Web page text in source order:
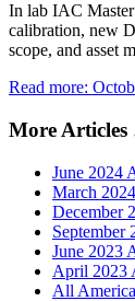
In lab IAC Master
calibration, new
scope, and asset
Read more:
More
June 2024
March
December
September
June 2023
April 2023
All